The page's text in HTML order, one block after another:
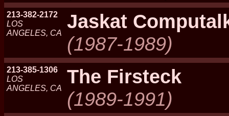
213-382-2172
LOS
ANGELES, CA
Jaskat
(1987-1989)
213-385-1306
LOS
ANGELES, CA
The Firsteck
(1989-1991)